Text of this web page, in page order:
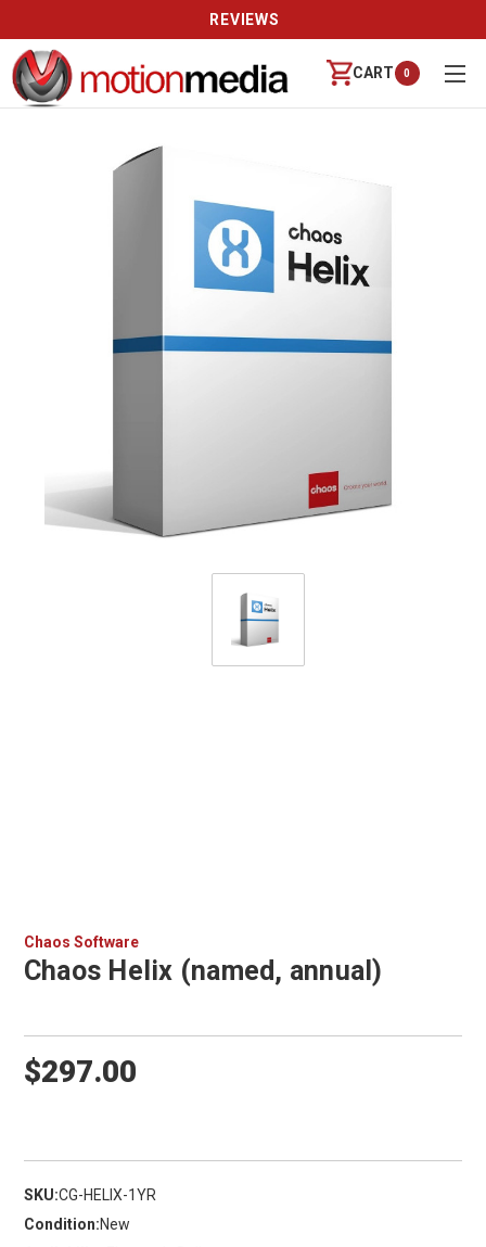
REVIEWS
CART 0
Chaos Software
Chaos Helix (named, annual)
$297.00
SKU:CG-HELIX-1YR
Condition:New